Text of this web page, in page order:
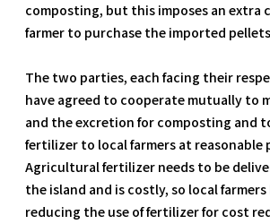
composting, but this imposes an extra
farmer to purchase the imported
The two parties, each facing their
have agreed to cooperate mutually to
and the excretion for composting and
fertilizer to local farmers at reasonable
Agricultural fertilizer needs to be
the island and is costly, so local farmers
reducing the use of fertilizer for cost